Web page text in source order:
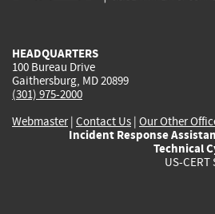
HEADQUARTERS
100 Bureau Drive
Gaithersburg, MD 20899
(301) 975-2000
Webmaster| Contact Us | Our Other
Incident Response
Technical
US-